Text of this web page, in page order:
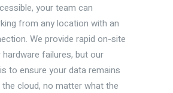
your team can
from any location with an
We provide rapid on-site
failures, but our
to ensure your data remains
cloud, no matter what the